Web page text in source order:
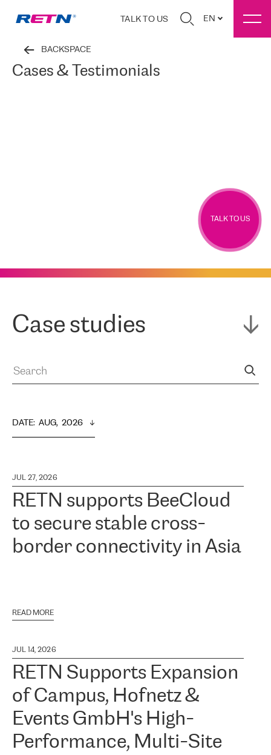
TALK TO US EN
BACKSPACE
Cases & Testimonials
TALK TO US
Case studies
DATE: AUG,  2026
JUL 27, 2026
RETN supports BeeCloud
to secure stable cross-
border connectivity in Asia
READ MORE
JUL 14, 2026
RETN Supports Expansion
of Campus, Hofnetz &
Events GmbH's High-
Performance, Multi-Site